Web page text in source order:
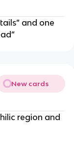
and one
New cards
region and